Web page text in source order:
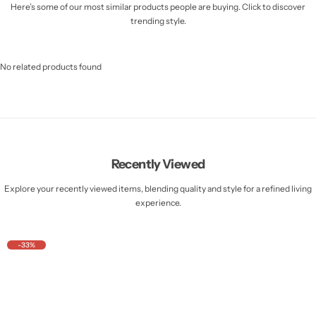
Here’s some of our most similar products people are buying. Click to discover
trending style.
No related products found
Recently Viewed
Explore your recently viewed items, blending quality and style for a refined living
experience.
-33%